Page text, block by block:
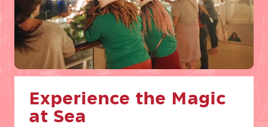
Experience the Magic
at Sea